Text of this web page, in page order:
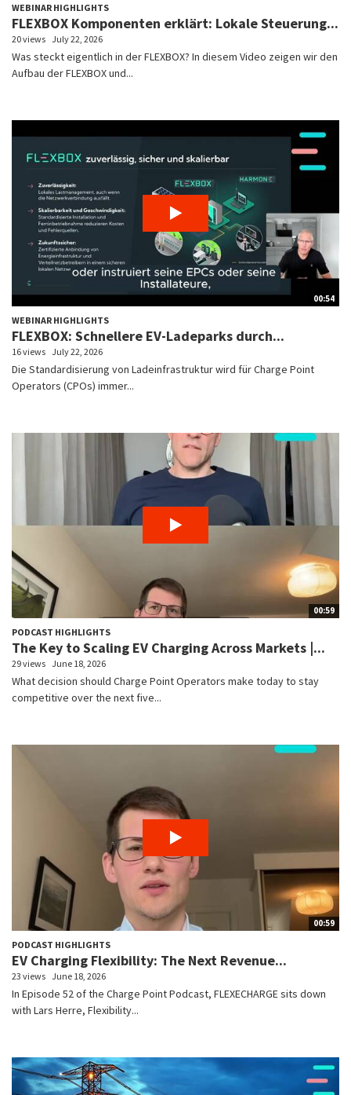
WEBINAR HIGHLIGHTS
FLEXBOX Komponenten erklärt: Lokale Steuerung...
20 views July 22, 2026
Was steckt eigentlich in der FLEXBOX? In diesem Video zeigen wir den
Aufbau der FLEXBOX und...
00:54
WEBINAR HIGHLIGHTS
FLEXBOX: Schnellere EV-Ladeparks durch...
16 views July 22, 2026
Die Standardisierung von Ladeinfrastruktur wird für Charge Point
Operators (CPOs) immer...
00:59
PODCAST HIGHLIGHTS
The Key to Scaling EV Charging Across Markets |...
29 views June 18, 2026
What decision should Charge Point Operators make today to stay
competitive over the next five...
00:59
PODCAST HIGHLIGHTS
EV Charging Flexibility: The Next Revenue...
23 views June 18, 2026
In Episode 52 of the Charge Point Podcast, FLEXECHARGE sits down
with Lars Herre, Flexibility...